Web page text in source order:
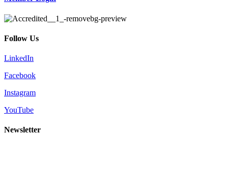
Follow Us
LinkedIn
Facebook
Instagram
YouTube
Newsletter